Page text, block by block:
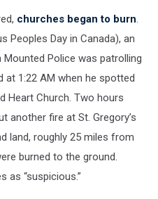
churches began to burn.
Peoples Day in Canada), an
Police was patrolling
at 1:22 AM when he spotted
Heart Church. Two hours
another fire at St. Gregory’s
land, roughly 25 miles from
burned to the ground.
as “suspicious.”